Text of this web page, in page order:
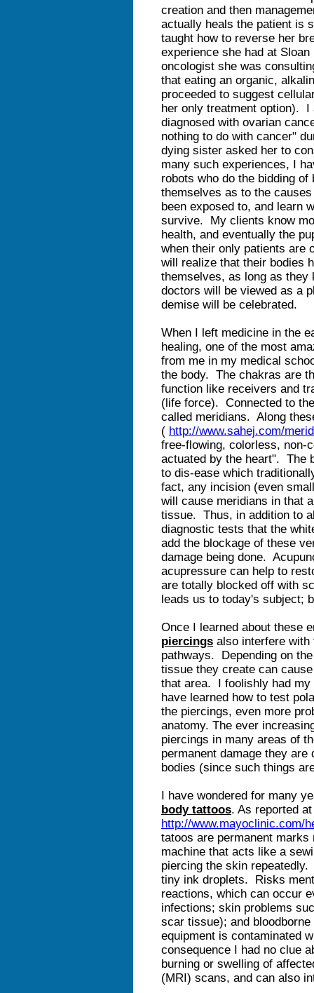
creation and then
actually heals the patient is
taught how to reverse her
experience she had at
oncologist she was
that eating an organic,
proceeded to suggest
her only treatment option).
diagnosed with ovarian
nothing to do with cancer"
dying sister asked her to
many such experiences, I
robots who do the bidding
themselves as to the
been exposed to, and learn
survive. My clients know
health, and eventually the
when their only patients are
will realize that their bodies
themselves, as long as
doctors will be viewed as a
demise will be celebrated.
When I left medicine in the
healing, one of the most
from me in my medical
the body. The chakras are
function like receivers and
(life force). Connected to
called meridians. Along
( http://www.sahej.com/
free-flowing, colorless, non-
actuated by the heart". The
to dis-ease which
fact, any incision (even
will cause meridians in that
tissue. Thus, in addition to
diagnostic tests that the
add the blockage of these
damage being done.
acupressure can help to
are totally blocked off with
leads us to today's subject;
Once I learned about these
piercings also interfere with
pathways. Depending on
tissue they create can
that area. I foolishly had
have learned how to test
the piercings, even more
anatomy. The ever
piercings in many areas of
permanent damage they
bodies (since such things
I have wondered for many
body tattoos. As reported at
http://www.mayoclinic.com/
tatoos are permanent
machine that acts like a
piercing the skin
tiny ink droplets. Risks
reactions, which can occur
infections; skin problems
scar tissue); and
equipment is contaminated
consequence I had no clue
burning or swelling of
(MRI) scans, and can also